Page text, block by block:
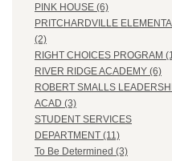
PINK HOUSE (6)
PRITCHARDVILLE
(2)
RIGHT CHOICES PROGRAM
RIVER RIDGE ACADEMY (6)
ROBERT SMALLS
ACAD (3)
STUDENT SERVICES
DEPARTMENT (11)
To Be Determined (3)